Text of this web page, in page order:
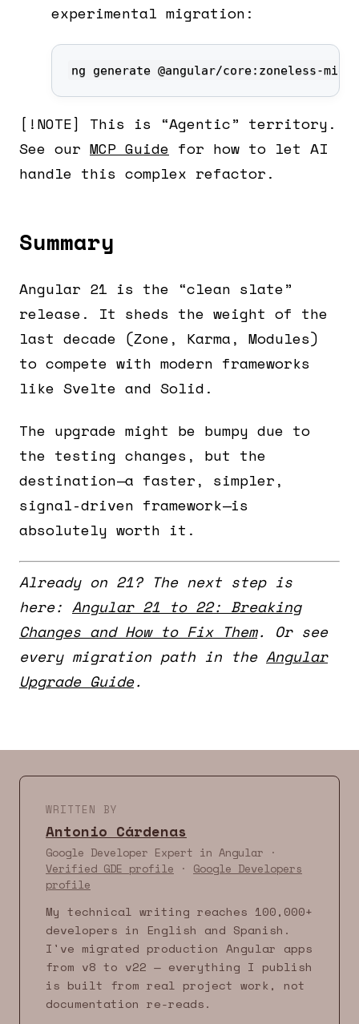
experimental migration:
ng generate @angular/core:zoneless-
[!NOTE] This is “Agentic” territory.
See our MCP Guide for how to let AI
handle this complex refactor.
Summary
Angular 21 is the “clean slate”
release. It sheds the weight of the
last decade (Zone, Karma, Modules)
to compete with modern frameworks
like Svelte and Solid.
The upgrade might be bumpy due to
the testing changes, but the
destination—a faster, simpler,
signal-driven framework—is
absolutely worth it.
Already on 21? The next step is
here: Angular 21 to 22: Breaking
Changes and How to Fix Them. Or see
every migration path in the Angular
Upgrade Guide.
WRITTEN BY
Antonio Cárdenas
Google Developer Expert in Angular ·
Verified GDE profile · Google Developers
profile
My technical writing reaches 100,000+
developers in English and Spanish.
I've migrated production Angular apps
from v8 to v22 — everything I publish
is built from real project work, not
documentation re-reads.